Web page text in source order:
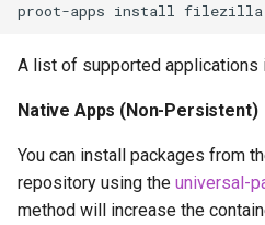
proot-apps install
A list of supported applications
Native Apps (Non-Persistent)
You can install packages from
repository using the universal-
method will increase the